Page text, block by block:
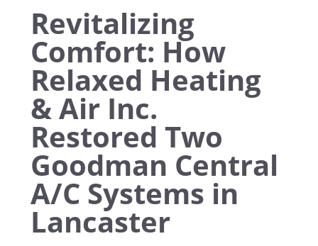
Revitalizing
Comfort: How
Relaxed Heating
& Air Inc.
Restored Two
Goodman Central
A/C Systems in
Lancaster